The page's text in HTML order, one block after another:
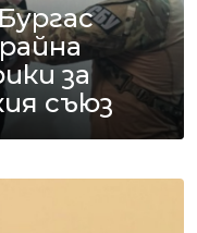
за
съюз